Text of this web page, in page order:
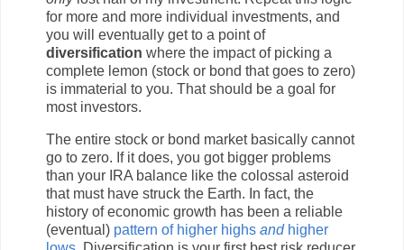
for more and more individual investments, and
you will eventually get to a point of
diversification where the impact of picking a
complete lemon (stock or bond that goes to zero)
is immaterial to you. That should be a goal for
most investors.
The entire stock or bond market basically cannot
go to zero. If it does, you got bigger problems
than your IRA balance like the colossal asteroid
that must have struck the Earth. In fact, the
history of economic growth has been a reliable
(eventual) pattern of higher highs and higher